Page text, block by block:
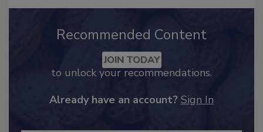
Recommended Content
JOIN TODAY